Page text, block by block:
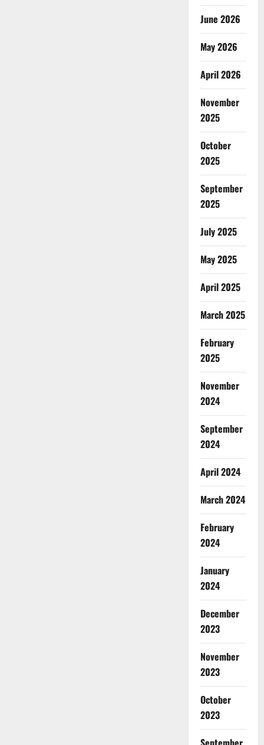
June 2026
May 2026
April 2026
November
2025
October
2025
September
2025
July 2025
May 2025
April 2025
March 2025
February
2025
November
2024
September
2024
April 2024
March 2024
February
2024
January
2024
December
2023
November
2023
October
2023